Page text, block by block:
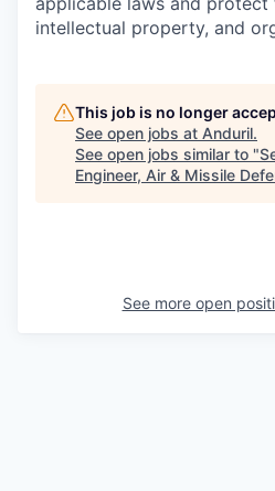
intellectual property, and
This job is no longer
See open jobs at Anduril.
See open jobs similar to "
Engineer, Air & Missile
See more open